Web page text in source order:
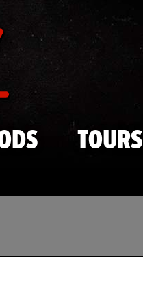
TOURS